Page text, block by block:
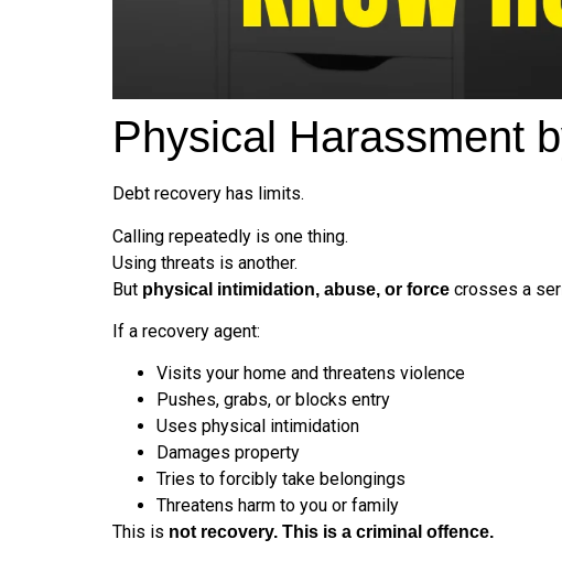
Physical Harassment
Debt recovery has limits.
Calling repeatedly is one thing.
Using threats is another.
But physical intimidation, abuse, or force crosses a
If a recovery agent:
Visits your home and threatens violence
Pushes, grabs, or blocks entry
Uses physical intimidation
Damages property
Tries to forcibly take belongings
Threatens harm to you or family
This is not recovery. This is a criminal offence.